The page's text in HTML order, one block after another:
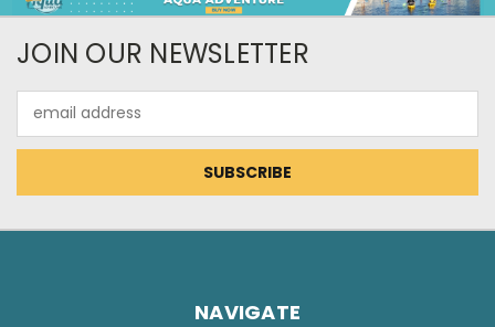
JOIN OUR NEWSLETTER
Address
NAVIGATE